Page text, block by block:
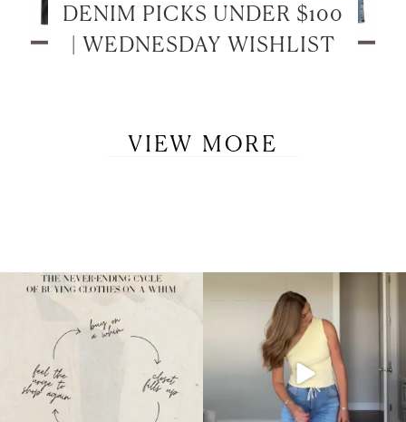
DENIM PICKS UNDER $100
| WEDNESDAY WISHLIST
VIEW MORE